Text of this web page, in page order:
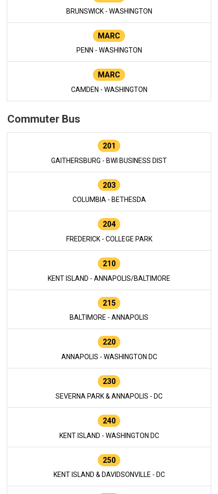
BRUNSWICK - WASHINGTON
MARC
PENN - WASHINGTON
MARC
CAMDEN - WASHINGTON
Commuter Bus
201
GAITHERSBURG - BWI BUSINESS DIST
203
COLUMBIA - BETHESDA
204
FREDERICK - COLLEGE PARK
210
KENT ISLAND - ANNAPOLIS/BALTIMORE
215
BALTIMORE - ANNAPOLIS
220
ANNAPOLIS - WASHINGTON DC
230
SEVERNA PARK & ANNAPOLIS - DC
240
KENT ISLAND - WASHINGTON DC
250
KENT ISLAND & DAVIDSONVILLE - DC